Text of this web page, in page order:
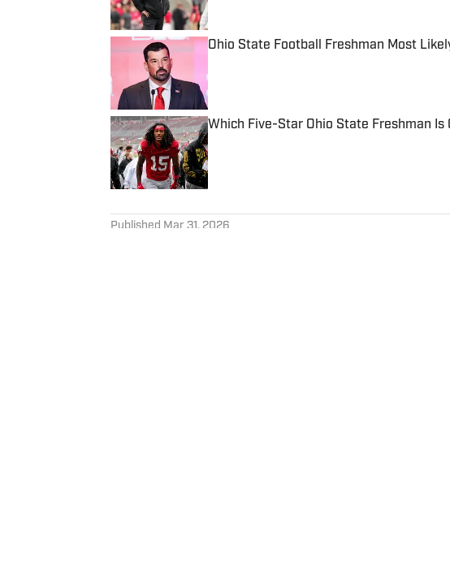
Ohio State Football Freshman Most
Which Five-Star Ohio State Freshman
Published by on Invalid Date
Published Mar 31, 2026